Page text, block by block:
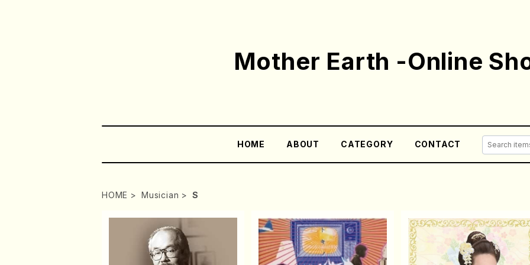
Mother Earth -Online
HOME ABOUT CATEGORY CONTACT
HOME Musician S